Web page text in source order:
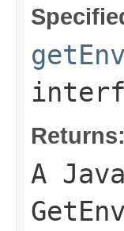
Returns:
A